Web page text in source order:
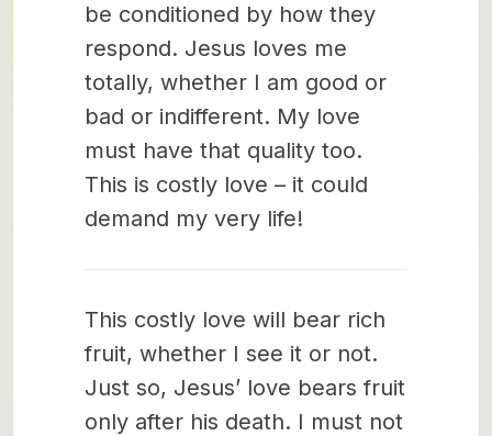
be conditioned by how they
respond. Jesus loves me
totally, whether I am good or
bad or indifferent. My love
must have that quality too.
This is costly love – it could
demand my very life!
This costly love will bear rich
fruit, whether I see it or not.
Just so, Jesus’ love bears fruit
only after his death. I must not